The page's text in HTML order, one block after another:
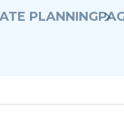
PLANNING